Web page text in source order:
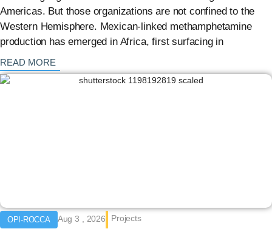
Americas. But those organizations are not confined to the
Western Hemisphere. Mexican-linked methamphetamine
production has emerged in Africa, first surfacing in
READ MORE
OPI-ROCCA Aug 3 , 2026 Projects